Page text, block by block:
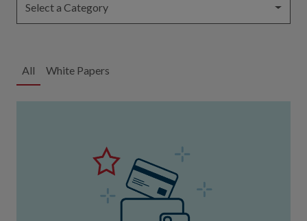
Select a Category
All White Papers